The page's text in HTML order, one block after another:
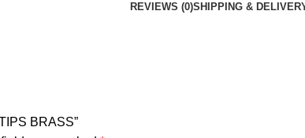
REVIEWS (0)SHIPPING &
BRASS”